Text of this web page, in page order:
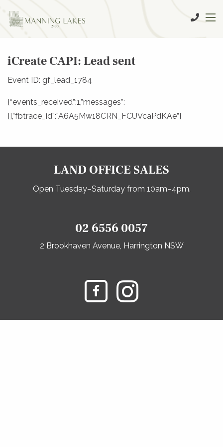
iCreate CAPI: Lead sent
Event ID: gf_lead_1784
{“events_received”:1,”messages”:
[],”fbtrace_id”:”A6A5Mw18CRN_FCUVcaPdKAe”}
LAND OFFICE SALES
Open Tuesday–Saturday from 10am–4pm.
02 6556 0057
2 Brookhaven Avenue, Harrington NSW